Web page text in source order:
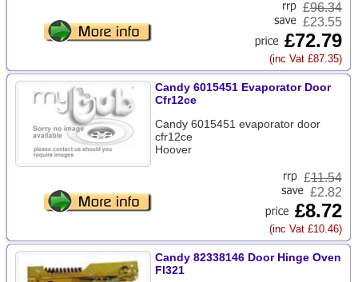
£96.34
£23.55
£72.79
(inc Vat £87.35)
Candy 6015451 Evaporator Door
Cfr12ce
Candy 6015451 evaporator door
cfr12ce
Hoover
£11.54
£2.82
£8.72
(inc Vat £10.46)
Candy 82338146 Door Hinge Oven
Fl321